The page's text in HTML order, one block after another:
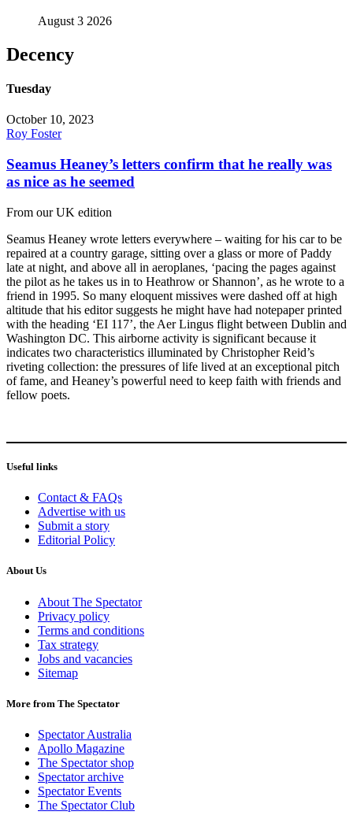
August 3 2026
Decency
Tuesday
October 10, 2023
Roy Foster
Seamus Heaney’s letters confirm that he really was
as nice as he seemed
From our UK edition
Seamus Heaney wrote letters everywhere – waiting for his car to be
repaired at a country garage, sitting over a glass or more of Paddy
late at night, and above all in aeroplanes, ‘pacing the pages against
the pilot as he takes us in to Heathrow or Shannon’, as he wrote to a
friend in 1995. So many eloquent missives were dashed off at high
altitude that his editor suggests he might have had notepaper printed
with the heading ‘EI 117’, the Aer Lingus flight between Dublin and
Washington DC. This airborne activity is significant because it
indicates two characteristics illuminated by Christopher Reid’s
riveting collection: the pressures of life lived at an exceptional pitch
of fame, and Heaney’s powerful need to keep faith with friends and
fellow poets.
Useful links
Contact & FAQs
Advertise with us
Submit a story
Editorial Policy
About Us
About The Spectator
Privacy policy
Terms and conditions
Tax strategy
Jobs and vacancies
Sitemap
More from The Spectator
Spectator Australia
Apollo Magazine
The Spectator shop
Spectator archive
Spectator Events
The Spectator Club